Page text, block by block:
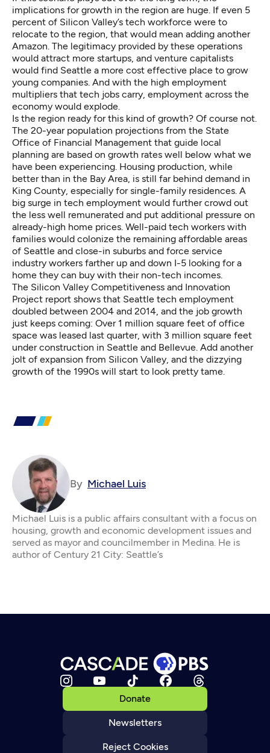
implications for growth in the region are huge. If even 5
percent of Silicon Valley’s tech workforce were to
relocate to the region, that would mean adding another
Amazon. The legitimacy provided by these operations
would attract more startups, and venture capitalists
would find Seattle a more cost effective place to grow
young companies. And with the high employment
multipliers that tech jobs carry, employment across the
economy would explode.
Is the region ready for this kind of growth? Of course not.
The 20-year population projections from the State
Office of Financial Management that guide local
planning are based on growth rates well below what we
have been experiencing. Housing production, while
better than in the Bay Area, is still far behind demand in
King County, especially for single-family residences. A
big surge in tech employment would further crowd out
the less well remunerated and put additional pressure on
already-high home prices. Well-paid tech workers with
families would colonize the remaining affordable areas
of Seattle and close-in suburbs and force service
industry workers farther up and down I-5 looking for a
home they can buy with their non-tech incomes.
The Silicon Valley Competitiveness and Innovation
Project report shows that Seattle tech employment
doubled between 2004 and 2014, and the job growth
just keeps coming: Over 1 million square feet of office
space was leased last quarter, with 3 million square feet
under construction in Seattle and Bellevue. Add another
jolt of expansion from Silicon Valley, and the dizzying
growth of the 1990s will start to look pretty tame.
By Michael Luis
Michael Luis is a public affairs consultant with a focus on
housing, growth and economic development issues and
served as mayor and councilmember in Medina. He is
author of Century 21 City: Seattle’s
Donate
Newsletters
Reject Cookies